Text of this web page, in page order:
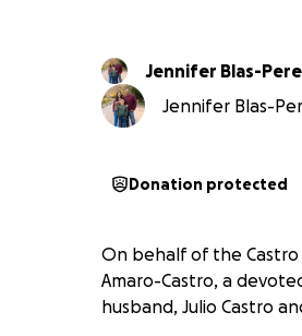
Jennifer Blas-
Jennifer Blas-
Donation protected
On behalf of the Castro
Amaro-Castro, a
husband, Julio Castro